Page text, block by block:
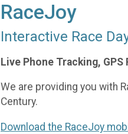
RaceJoy
Interactive Race
Live Phone Tracking,
We are providing you with
Century.
Download the RaceJoy